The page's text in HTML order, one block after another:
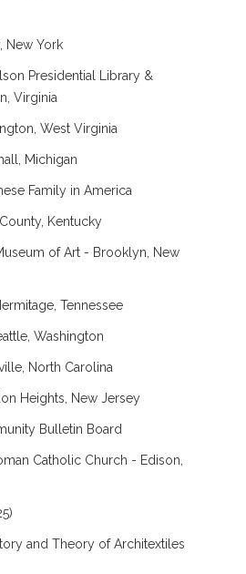
New York
Presidential Library &
Virginia
West Virginia
Michigan
Family in America
Kentucky
of Art - Brooklyn, New
Tennessee
Washington
North Carolina
Heights, New Jersey
Bulletin Board
Catholic Church - Edison,
and Theory of Architextiles